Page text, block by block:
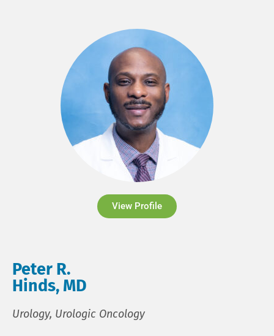
View Profile
Peter R.
Hinds, MD
Urology, Urologic Oncology